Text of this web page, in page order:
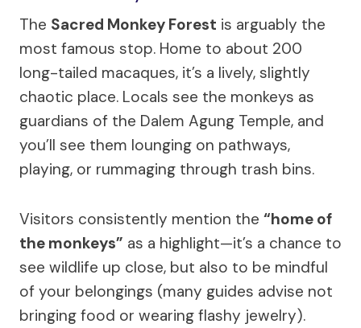
The Sacred Monkey Forest is arguably the
most famous stop. Home to about 200
long-tailed macaques, it’s a lively, slightly
chaotic place. Locals see the monkeys as
guardians of the Dalem Agung Temple, and
you’ll see them lounging on pathways,
playing, or rummaging through trash bins.
Visitors consistently mention the “home of
the monkeys” as a highlight—it’s a chance to
see wildlife up close, but also to be mindful
of your belongings (many guides advise not
bringing food or wearing flashy jewelry).